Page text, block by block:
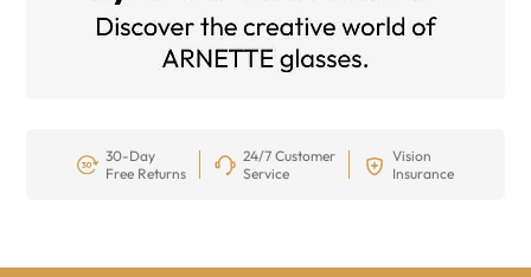
30-Day
Free Returns
24/7 Customer
Service
Vision
Insurance